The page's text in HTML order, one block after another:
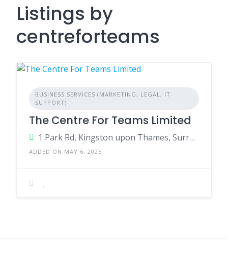
Listings by
centreforteams
BUSINESS SERVICES (MARKETING, LEGAL, IT
SUPPORT)
The Centre For Teams Limited
1 Park Rd, Kingston upon Thames, Surrey, KT1 4AS England
ADDED ON MAY 6, 2025